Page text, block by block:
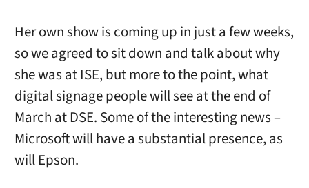
Her own show is coming up in just a few weeks,
so we agreed to sit down and talk about why
she was at ISE, but more to the point, what
digital signage people will see at the end of
March at DSE. Some of the interesting news –
Microsoft will have a substantial presence, as
will Epson.